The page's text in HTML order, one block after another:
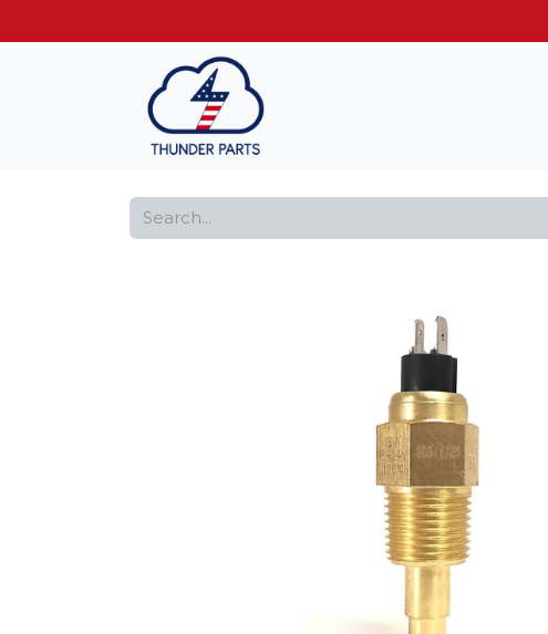
Get FREE shipping